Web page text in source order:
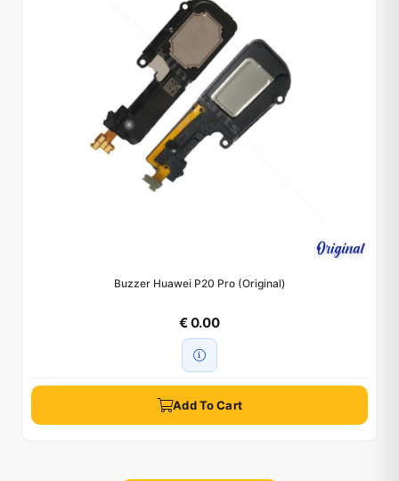
Buzzer Huawei P20 Pro (Original)
€ 0.00
Add To Cart